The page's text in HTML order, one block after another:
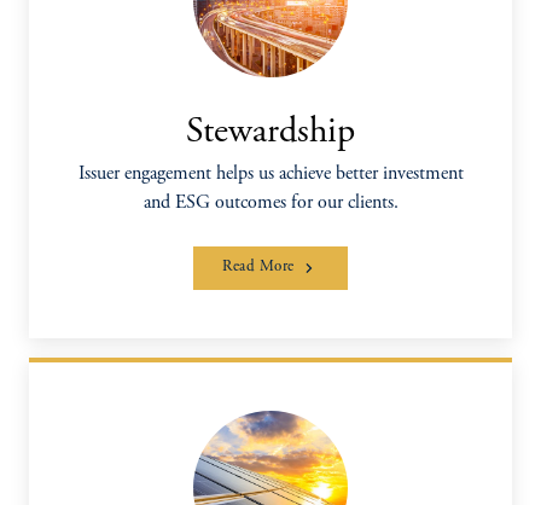
Stewardship
Issuer engagement helps us achieve better investment
and ESG outcomes for our clients.
Read More